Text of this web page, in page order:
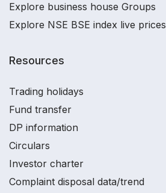
Explore business house Groups
Explore NSE BSE index live prices
Resources
Trading holidays
Fund transfer
DP information
Circulars
Investor charter
Complaint disposal data/trend